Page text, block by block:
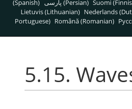
(Spanish)
پارسی (Persian) Suomi
Lietuvis (Lithuanian) Nederlands
Portuguese) Română (Romanian)
5.15.